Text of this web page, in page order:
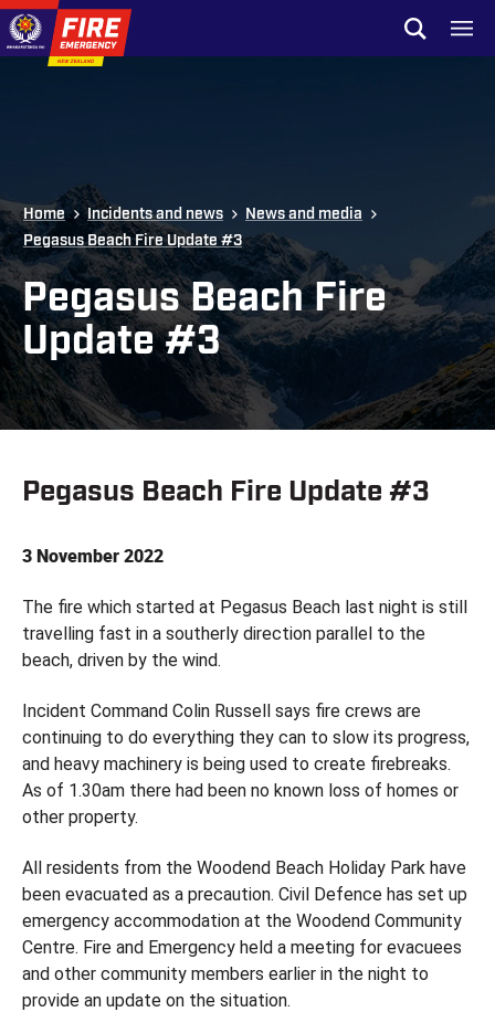
Skip to site navigation
Skip to content
Open
Home Incidents and news
News and media
Pegasus Beach Fire Update #3
Pegasus Beach Fire
Update #3
Pegasus Beach Fire Update #3
3 November 2022
The fire which started at Pegasus Beach last night is still
travelling fast in a southerly direction parallel to the
beach, driven by the wind.
Incident Command Colin Russell says fire crews are
continuing to do everything they can to slow its progress,
and heavy machinery is being used to create firebreaks.
As of 1.30am there had been no known loss of homes or
other property.
All residents from the Woodend Beach Holiday Park have
been evacuated as a precaution. Civil Defence has set up
emergency accommodation at the Woodend Community
Centre. Fire and Emergency held a meeting for evacuees
and other community members earlier in the night to
provide an update on the situation.